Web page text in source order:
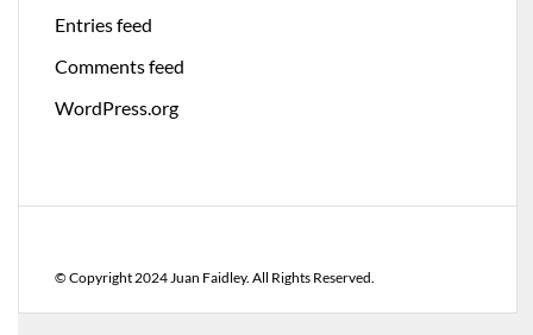
Entries feed
Comments feed
WordPress.org
© Copyright 2024 Juan Faidley. All Rights Reserved.